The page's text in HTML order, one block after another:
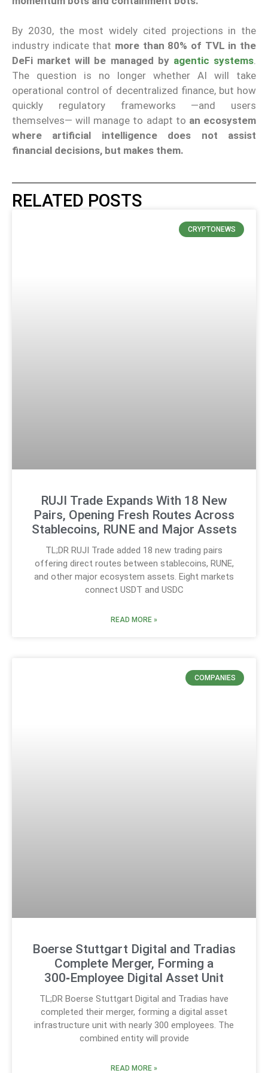
By 2030, the most widely cited projections in the
industry indicate that more than 80% of TVL in the
DeFi market will be managed by agentic systems.
The question is no longer whether AI will take
operational control of decentralized finance, but how
quickly regulatory frameworks —and users
themselves— will manage to adapt to an ecosystem
where artificial intelligence does not assist
financial decisions, but makes them.
RELATED POSTS
CRYPTONEWS
RUJI Trade Expands With 18 New
Pairs, Opening Fresh Routes Across
Stablecoins, RUNE and Major Assets
TL;DR RUJI Trade added 18 new trading pairs
offering direct routes between stablecoins, RUNE,
and other major ecosystem assets. Eight markets
connect USDT and USDC
READ MORE »
COMPANIES
Boerse Stuttgart Digital and Tradias
Complete Merger, Forming a
300‑Employee Digital Asset Unit
TL;DR Boerse Stuttgart Digital and Tradias have
completed their merger, forming a digital asset
infrastructure unit with nearly 300 employees. The
combined entity will provide
READ MORE »